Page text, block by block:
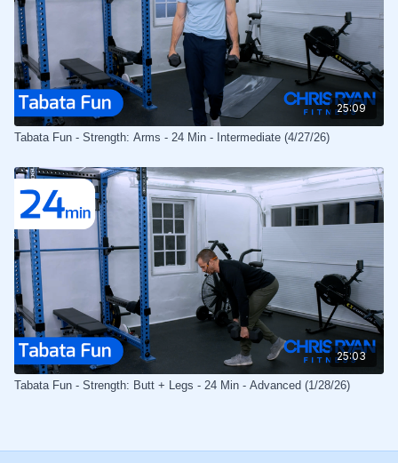
25:09
Tabata Fun - Strength: Arms - 24 Min - Intermediate (4/27/26)
25:03
Tabata Fun - Strength: Butt + Legs - 24 Min - Advanced (1/28/26)